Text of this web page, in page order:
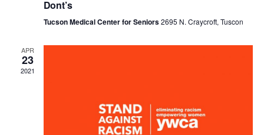
Dont’s
Tucson Medical Center for Seniors2695 N. Craycroft, Tuscon
APR
23
2021